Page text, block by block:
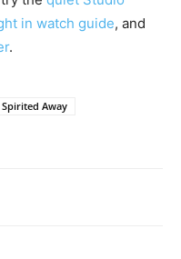
in watch guide, and
.
Spirited Away